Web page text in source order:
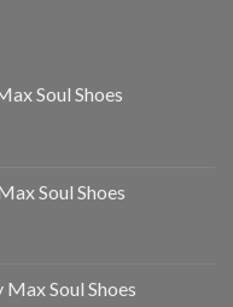
Soul Shoes
Soul Shoes
Soul Shoes